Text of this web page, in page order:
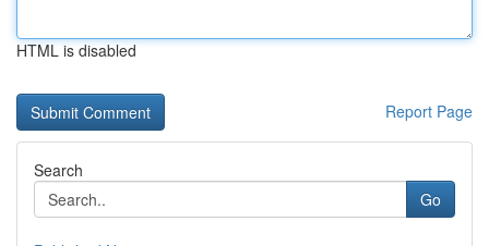
HTML is disabled
Report Page
Search
Go